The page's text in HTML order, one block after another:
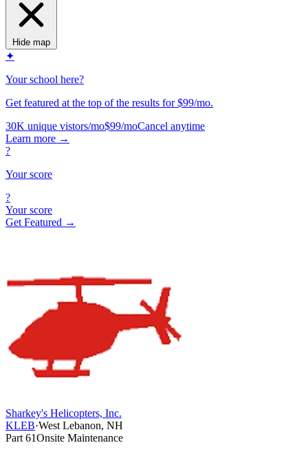
Hide map
✦
Your school here?
Get featured at the top of the results for $99/mo.
30K unique vistors/mo$99/moCancel anytime
Learn more →
?
Your score
?
Your score
Get Featured →
Sharkey's Helicopters, Inc.
KLEB·West Lebanon, NH
Part 61Onsite Maintenance